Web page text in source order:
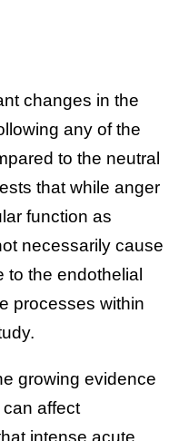
changes in the
any of the
to the neutral
that while anger
function as
necessarily cause
the endothelial
processes within
growing evidence
affect
intense acute